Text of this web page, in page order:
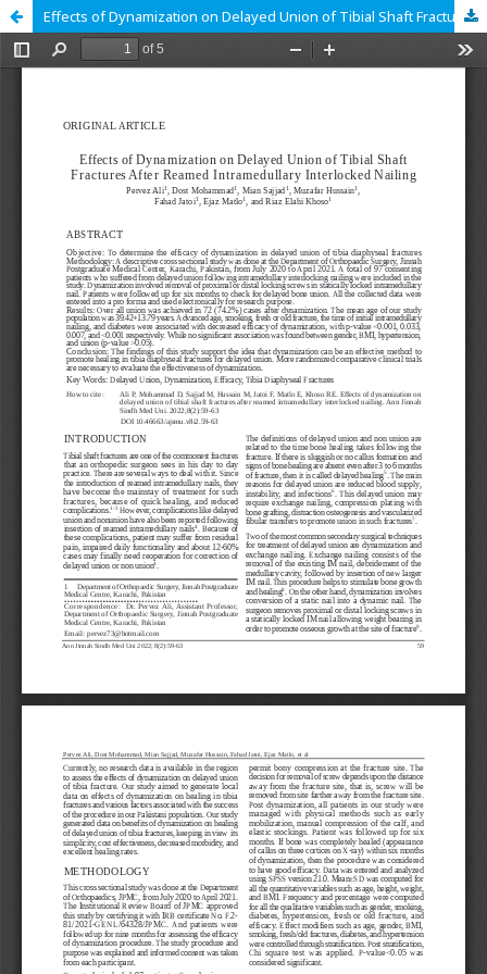
Effects of Dynamization on Delayed Union of Tibial Shaft Fractures After Reamed Intramedullary Interlocked Nailing